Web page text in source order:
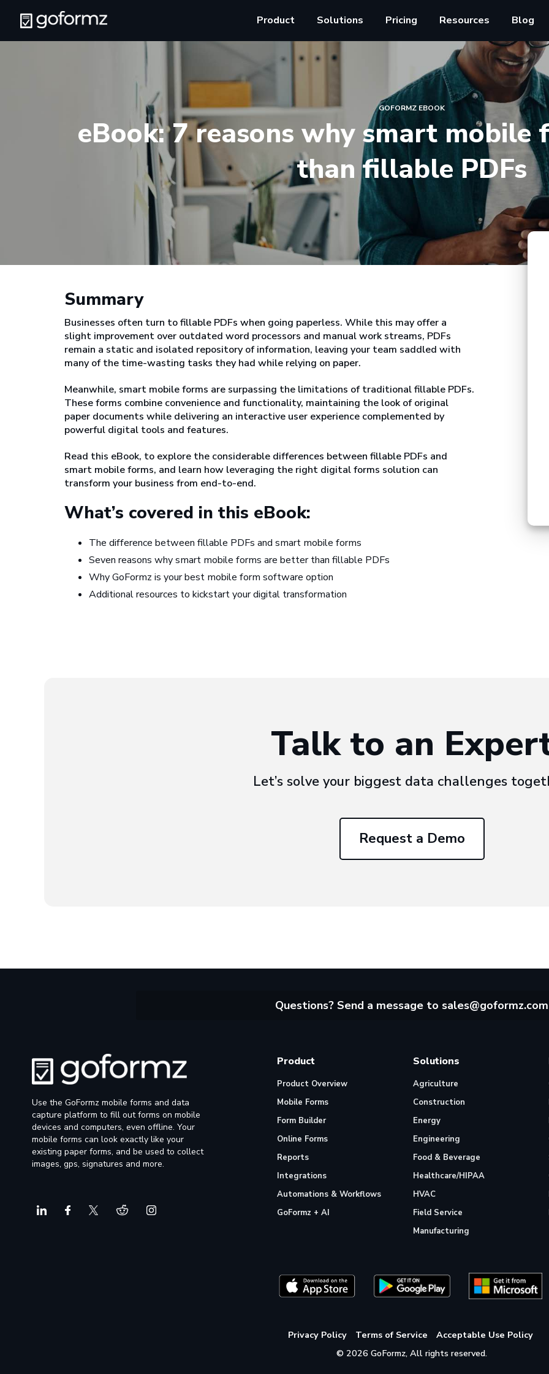
Product Solutions Pricing Resources Blog
GOFORMZ EBOOK
eBook: 7 reasons why smart mobile
than fillable PDFs
Summary
Businesses often turn to fillable PDFs when going paperless. While this may offer a
slight improvement over outdated word processors and manual work streams, PDFs
remain a static and isolated repository of information, leaving your team saddled with
many of the time-wasting tasks they had while relying on paper.
Meanwhile, smart mobile forms are surpassing the limitations of traditional fillable PDFs.
These forms combine convenience and functionality, maintaining the look of original
paper documents while delivering an interactive user experience complemented by
powerful digital tools and features.
Read this eBook, to explore the considerable differences between fillable PDFs and
smart mobile forms, and learn how leveraging the right digital forms solution can
transform your business from end-to-end.
What’s covered in this eBook:
The difference between fillable PDFs and smart mobile forms
Seven reasons why smart mobile forms are better than fillable PDFs
Why GoFormz is your best mobile form software option
Additional resources to kickstart your digital transformation
Talk to an
Let’s solve your biggest data challenges
Request a Demo
Questions? Send a message to sales@goformz.com
Use the GoFormz mobile forms and data
capture platform to fill out forms on mobile
devices and computers, even offline. Your
mobile forms can look exactly like your
existing paper forms, and be used to collect
images, gps, signatures and more.
Product
Product Overview
Mobile Forms
Form Builder
Online Forms
Reports
Integrations
Automations & Workflows
GoFormz + AI
Solutions
Agriculture
Construction
Energy
Engineering
Food & Beverage
Healthcare/HIPAA
HVAC
Field Service
Manufacturing
Privacy Policy Terms of Service
Acceptable Use Policy
© 2026 GoFormz, All rights reserved.